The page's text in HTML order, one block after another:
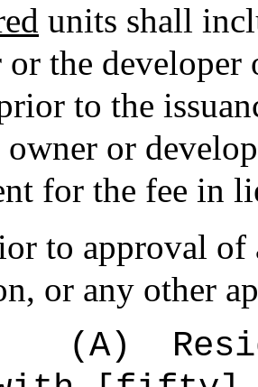
units shall
or the
to the
or
for the fee in
to approval of
or any other
(A)